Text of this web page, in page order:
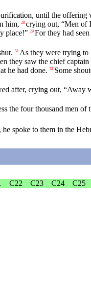
until the offering
him, 28 crying out, “Men of
place!” 29 For they had
31 As they were trying to
they saw the chief
he had done. 34 Some
after, crying out, “Away
the four thousand men of
spoke to them in the
C22 C23 C24 C25